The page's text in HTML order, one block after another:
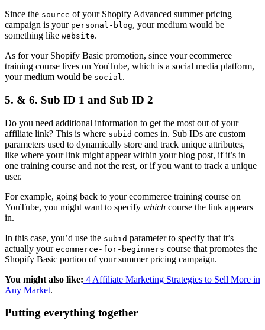
Since the source of your Shopify Advanced summer pricing
campaign is your personal-blog, your medium would be
something like website.
As for your Shopify Basic promotion, since your ecommerce
training course lives on YouTube, which is a social media platform,
your medium would be social.
5. & 6. Sub ID 1 and Sub ID 2
Do you need additional information to get the most out of your
affiliate link? This is where subid comes in. Sub IDs are custom
parameters used to dynamically store and track unique attributes,
like where your link might appear within your blog post, if it’s in
one training course and not the rest, or if you want to track a unique
user.
For example, going back to your ecommerce training course on
YouTube, you might want to specify which course the link appears
in.
In this case, you’d use the subid parameter to specify that it’s
actually your ecommerce-for-beginners course that promotes the
Shopify Basic portion of your summer pricing campaign.
You might also like: 4 Affiliate Marketing Strategies to Sell More in
Any Market.
Putting everything together